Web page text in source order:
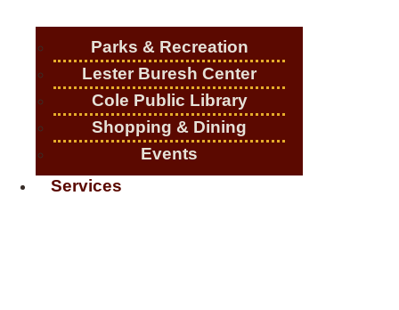
Parks & Recreation
Lester Buresh Center
Cole Public Library
Shopping & Dining
Events
Services